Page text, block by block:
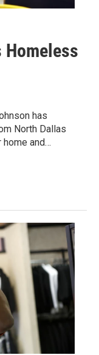
Homeless
has
North Dallas
home and…